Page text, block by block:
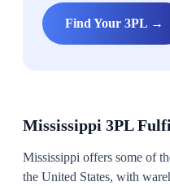
Find Your 3PL →
Mississippi 3PL
Mississippi offers some of
the United States, with